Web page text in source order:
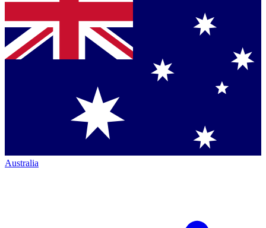
Australia